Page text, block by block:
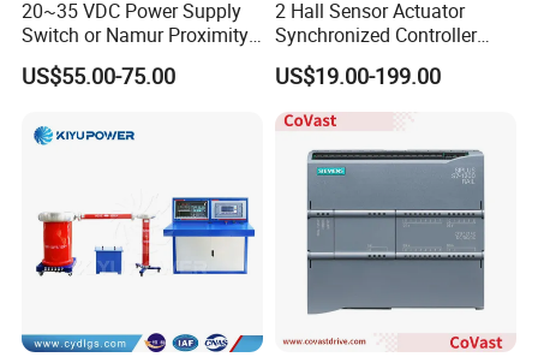
20~35 VDC Power Supply
Switch or Namur Proximity
Detector Input /Relay
Output Isolated Safety
US$55.00-75.00
2 Hall Sensor Actuator
Synchronized Controller
Wired Switch W/ Remote
Control
US$19.00-199.00